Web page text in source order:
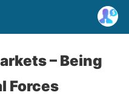
– Being
Forces